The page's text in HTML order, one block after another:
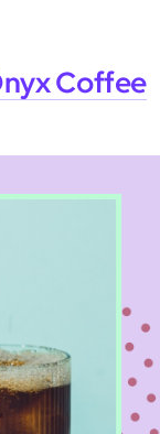
Coffee